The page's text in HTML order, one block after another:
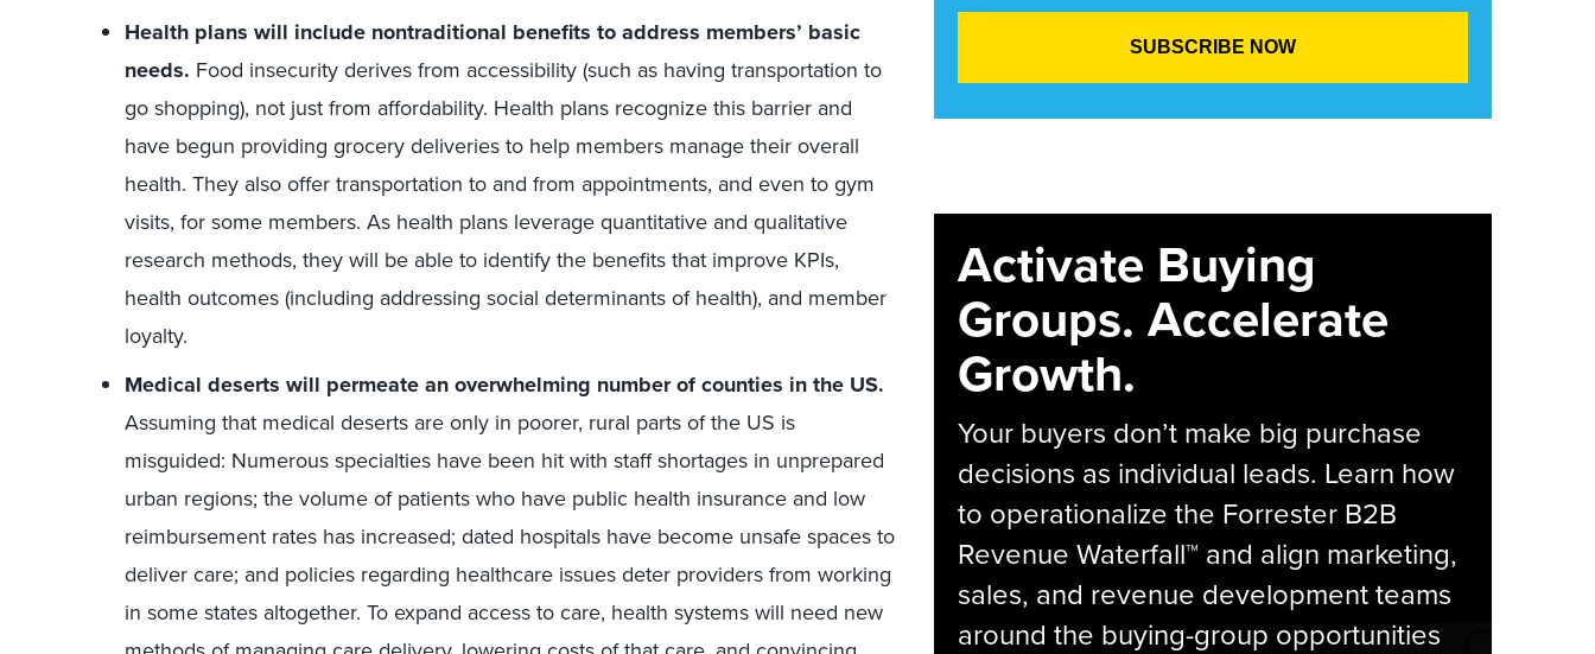
Health plans will include nontraditional benefits to address members’ basic
needs. Food insecurity derives from accessibility (such as having transportation to
go shopping), not just from affordability. Health plans recognize this barrier and
have begun providing grocery deliveries to help members manage their overall
health. They also offer transportation to and from appointments, and even to gym
visits, for some members. As health plans leverage quantitative and qualitative
research methods, they will be able to identify the benefits that improve KPIs,
health outcomes (including addressing social determinants of health), and member
loyalty.
Medical deserts will permeate an overwhelming number of counties in the US.
Assuming that medical deserts are only in poorer, rural parts of the US is
misguided: Numerous specialties have been hit with staff shortages in unprepared
urban regions; the volume of patients who have public health insurance and low
reimbursement rates has increased; dated hospitals have become unsafe spaces to
deliver care; and policies regarding healthcare issues deter providers from working
in some states altogether. To expand access to care, health systems will need new
Activate Buying
Groups. Accelerate
Growth.
Your buyers don’t make big purchase
decisions as individual leads. Learn how
to operationalize the Forrester B2B
Revenue Waterfall™ and align marketing,
sales, and revenue development teams
around the buying-group opportunities